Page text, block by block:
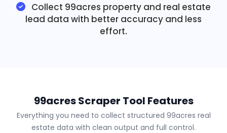
Collect 99acres property and real estate
lead data with better accuracy and less
effort.
99acres Scraper Tool Features
Everything you need to collect structured 99acres real
estate data with clean output and full control.